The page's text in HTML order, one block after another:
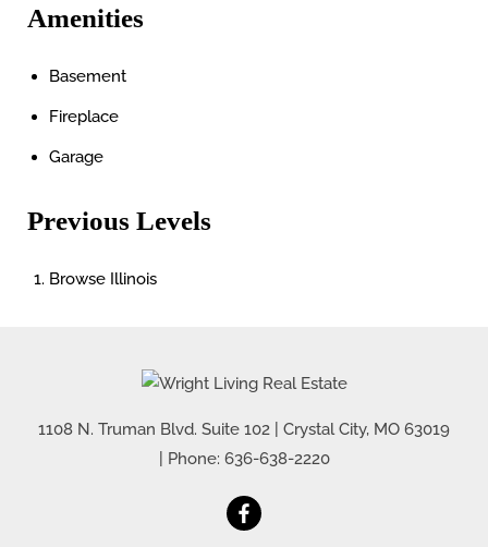
Amenities
Basement
Fireplace
Garage
Previous Levels
Browse Illinois
1108 N. Truman Blvd. Suite 102 Crystal City, MO 63019
| Phone: 636-638-2220